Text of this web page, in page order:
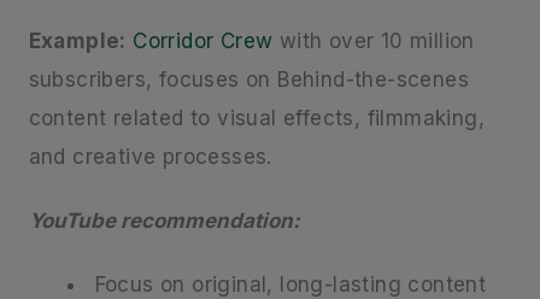
Example: Corridor Crew with over 10 million
subscribers, focuses on Behind-the-scenes
content related to visual effects, filmmaking,
and creative processes.
YouTube recommendation:
Focus on original, long-lasting content